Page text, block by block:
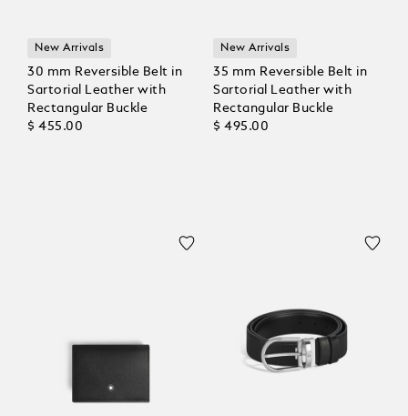
New Arrivals
30 mm Reversible Belt in
Sartorial Leather with
Rectangular Buckle
$ 455.00
New Arrivals
35 mm Reversible Belt in
Sartorial Leather with
Rectangular Buckle
$ 495.00